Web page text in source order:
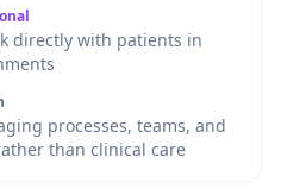
directly with patients in
processes, teams, and
than clinical care